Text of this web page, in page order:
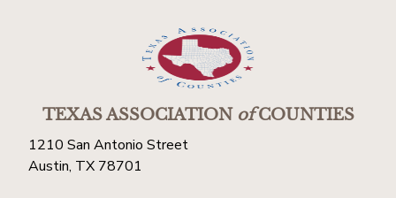
TEXAS ASSOCIATIONofCOUNTIES
1210 San Antonio Street
Austin, TX 78701